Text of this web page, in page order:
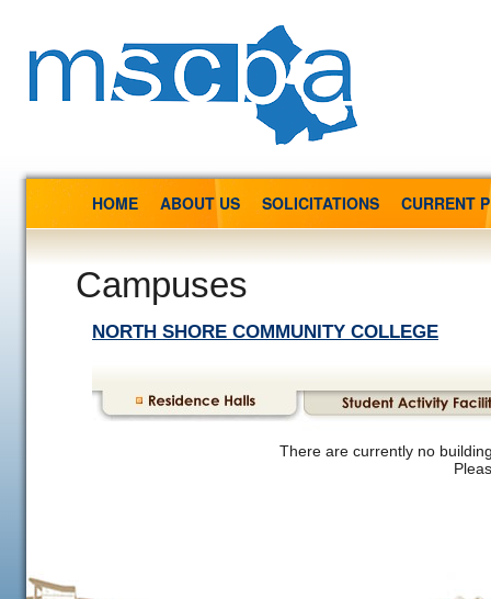
HOME ABOUT US SOLICITATIONS CURRENT
Campuses
NORTH SHORE COMMUNITY COLLEGE
There are currently no